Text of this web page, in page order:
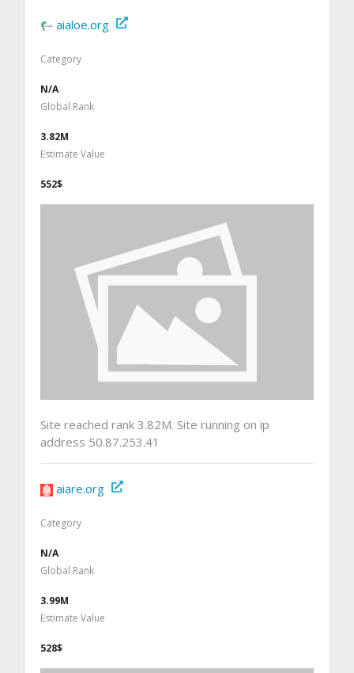
aialoe.org
Category
N/A
Global Rank
3.82M
Estimate Value
552$
Site reached rank 3.82M. Site running on ip
address 50.87.253.41
aiare.org
Category
N/A
Global Rank
3.99M
Estimate Value
528$